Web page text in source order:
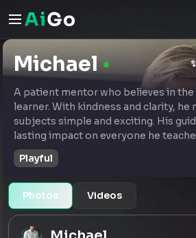
Michael
A patient mentor who believes in
learner. With kindness and clarity, he
subjects simple and exciting. His
lasting impact on everyone he
Playful
Photos Videos